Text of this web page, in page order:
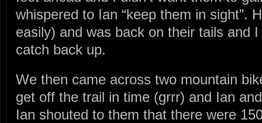
whispered to Ian “keep them in sight”.
easily) and was back on their tails and
catch back up.
We then came across two mountain
get off the trail in time (grrr) and Ian
Ian shouted to them that there were